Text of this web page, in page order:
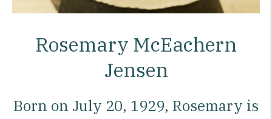
Rosemary McEachern
Jensen
Born on July 20, 1929, Rosemary is